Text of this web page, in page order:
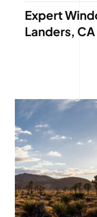
Expert
Landers, CA